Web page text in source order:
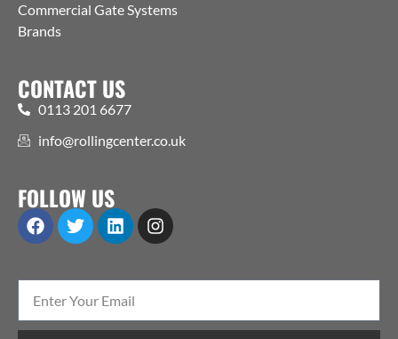
Commercial Gate Systems
Brands
CONTACT US
0113 201 6677
info@rollingcenter.co.uk
FOLLOW US